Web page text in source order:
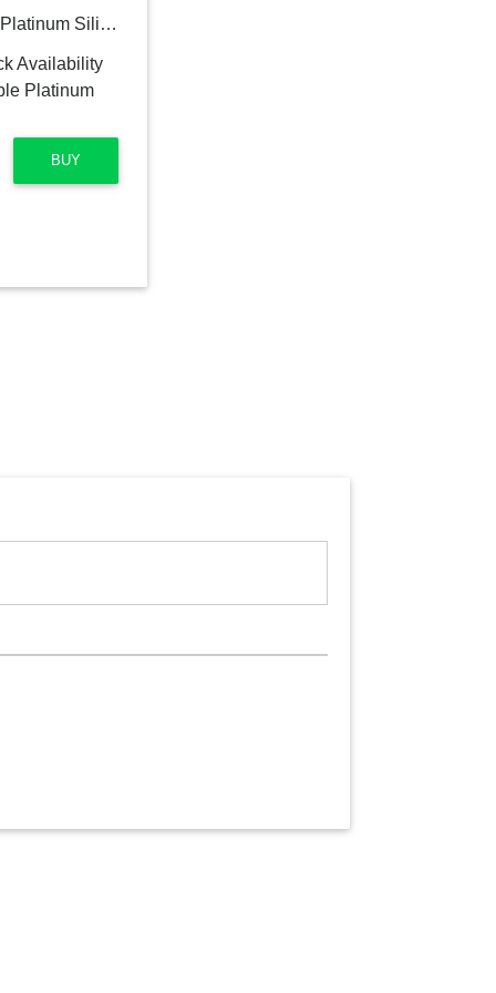
Zip Top 4-piece Reusable Platinum Silicone Food Containers
BUY